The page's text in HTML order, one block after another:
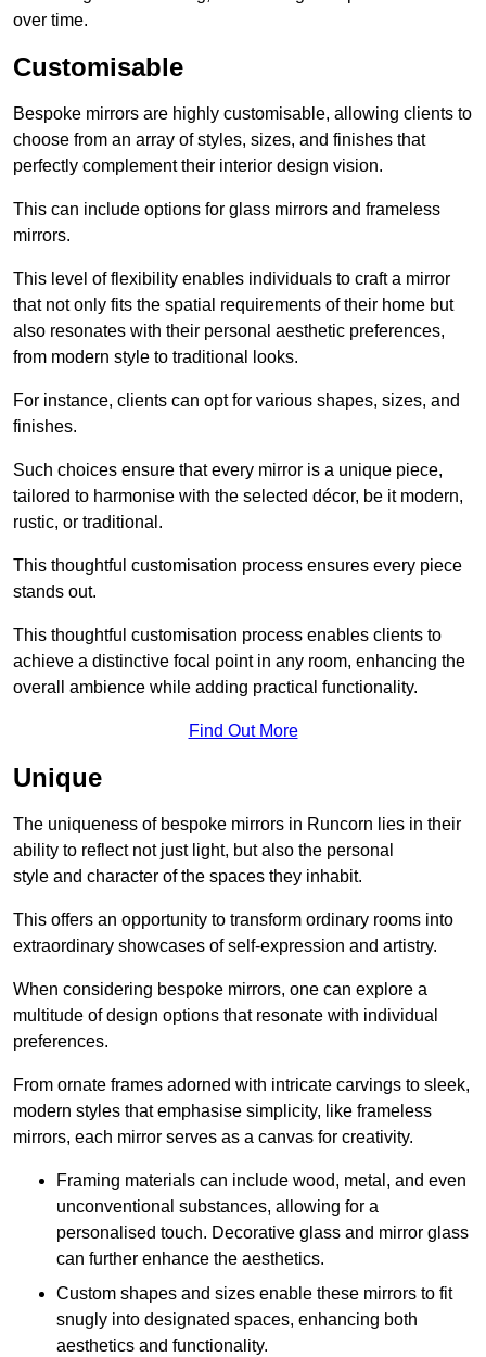
over time.
Customisable
Bespoke mirrors are highly customisable, allowing clients to
choose from an array of styles, sizes, and finishes that
perfectly complement their interior design vision.
This can include options for glass mirrors and frameless
mirrors.
This level of flexibility enables individuals to craft a mirror
that not only fits the spatial requirements of their home but
also resonates with their personal aesthetic preferences,
from modern style to traditional looks.
For instance, clients can opt for various shapes, sizes, and
finishes.
Such choices ensure that every mirror is a unique piece,
tailored to harmonise with the selected décor, be it modern,
rustic, or traditional.
This thoughtful customisation process ensures every piece
stands out.
This thoughtful customisation process enables clients to
achieve a distinctive focal point in any room, enhancing the
overall ambience while adding practical functionality.
Find Out More
Unique
The uniqueness of bespoke mirrors in Runcorn lies in their
ability to reflect not just light, but also the personal
style and character of the spaces they inhabit.
This offers an opportunity to transform ordinary rooms into
extraordinary showcases of self-expression and artistry.
When considering bespoke mirrors, one can explore a
multitude of design options that resonate with individual
preferences.
From ornate frames adorned with intricate carvings to sleek,
modern styles that emphasise simplicity, like frameless
mirrors, each mirror serves as a canvas for creativity.
Framing materials can include wood, metal, and even
unconventional substances, allowing for a
personalised touch. Decorative glass and mirror glass
can further enhance the aesthetics.
Custom shapes and sizes enable these mirrors to fit
snugly into designated spaces, enhancing both
aesthetics and functionality.